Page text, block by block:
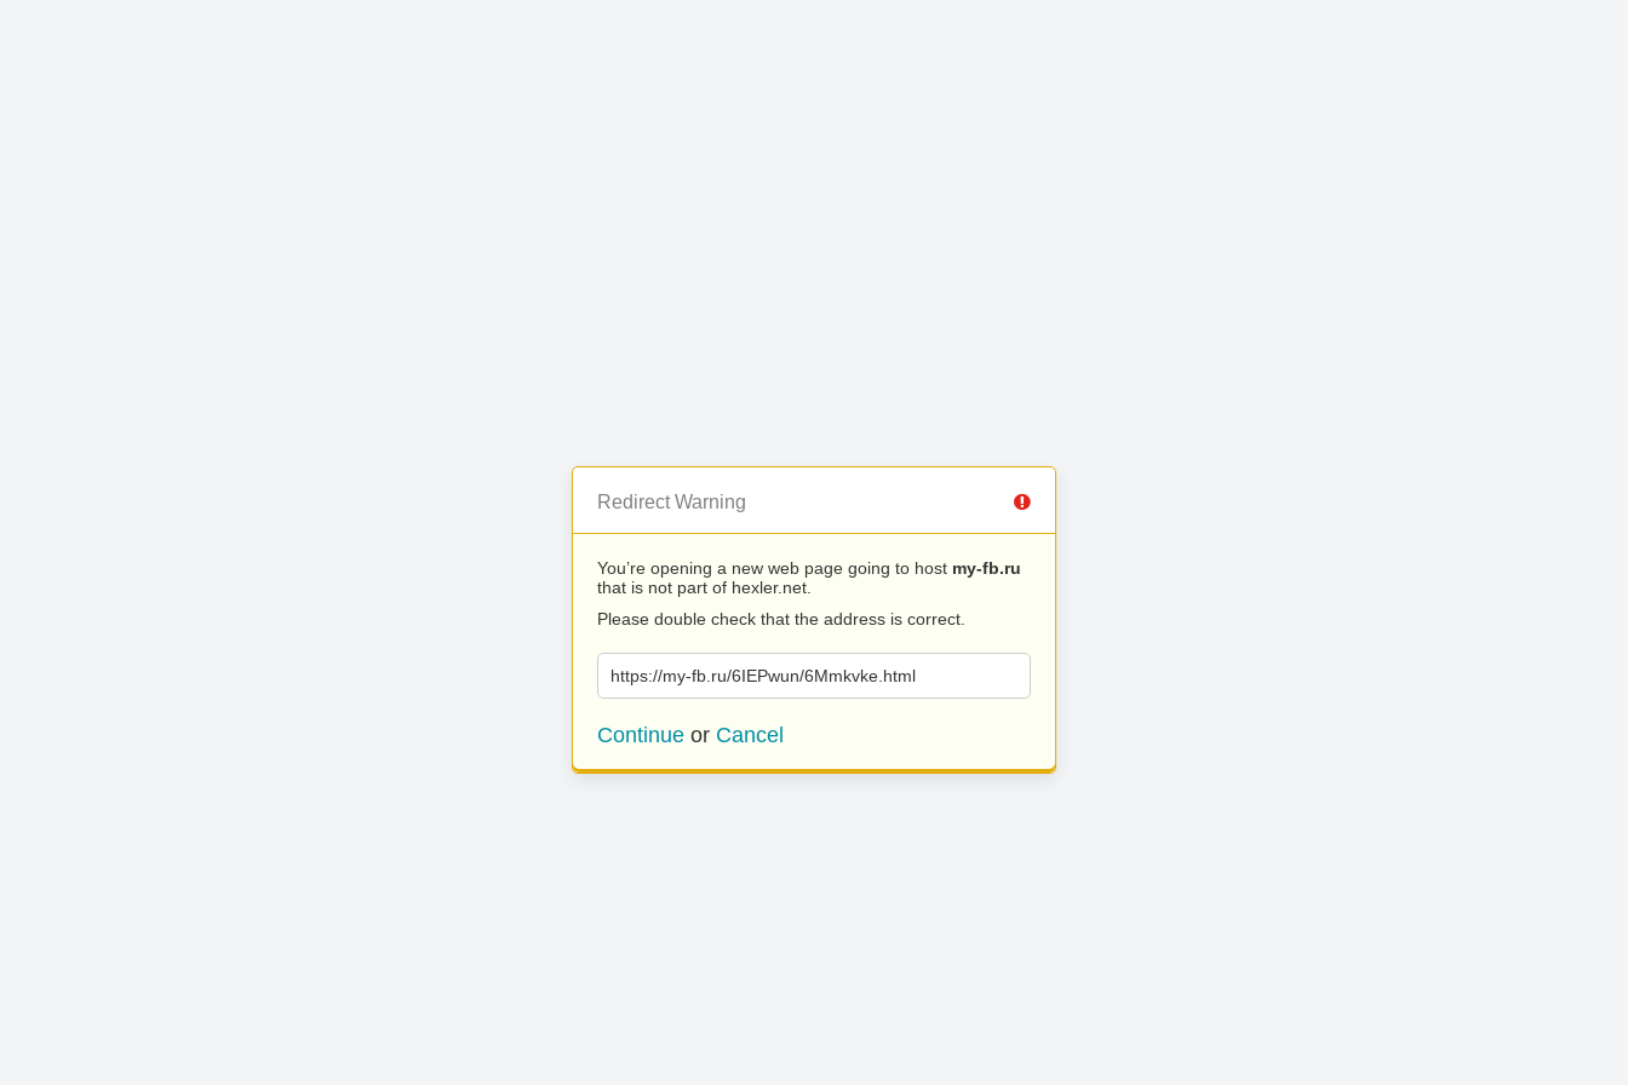
Redirect Warning
You’re opening a new web page going to host my-fb.ru
that is not part of hexler.net.
Please double check that the address is correct.
https://my-fb.ru/6IEPwun/6Mmkvke.html
Continue or Cancel